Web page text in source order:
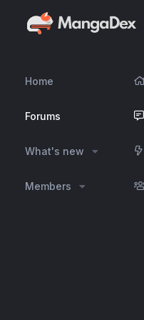
Home
Forums
What's new
Members